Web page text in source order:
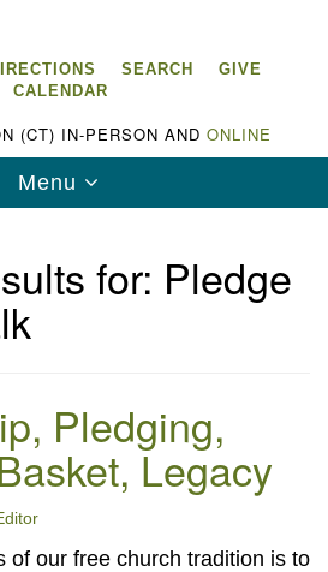
for:
Universalist
by the
Universalist Fund, Inc.
501(c)(3) charitable
SEARCH
GIVE
CALENDAR
(CT) IN-PERSON AND ONLINE
Toggle
navigation
Menu
for: Pledge
Pledging,
Legacy
of our free church tradition is to